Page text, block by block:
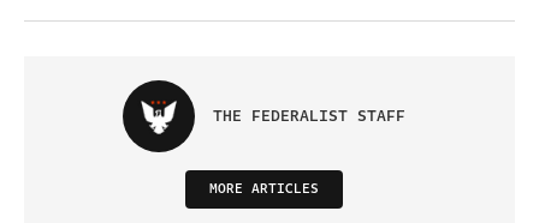
THE FEDERALIST STAFF
MORE ARTICLES